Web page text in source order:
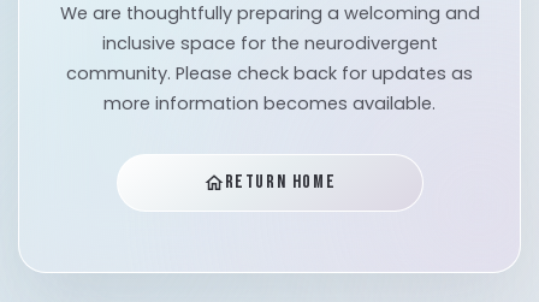
We are thoughtfully preparing a welcoming and
inclusive space for the neurodivergent
community. Please check back for updates as
more information becomes available.
homeRETURN HOME